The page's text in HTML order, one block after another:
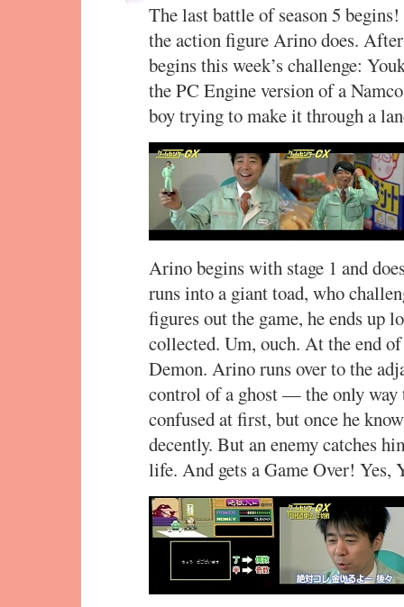
The last battle of season 5
the action figure Arino does.
begins this week’s challenge:
the PC Engine version of a
boy trying to make it through a
Arino begins with stage 1 and
runs into a giant toad, who
figures out the game, he ends up
collected. Um, ouch. At the end
Demon. Arino runs over to the
control of a ghost — the only way
confused at first, but once he
decently. But an enemy catches
life. And gets a Game Over! Yes,